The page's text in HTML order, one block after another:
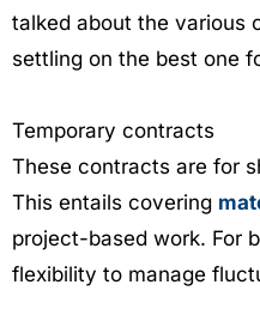
talked about the various
settling on the best one
Temporary contracts
These contracts are for
This entails covering
project-based work. For
flexibility to manage